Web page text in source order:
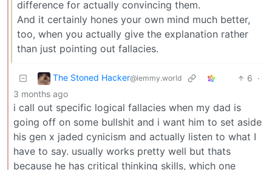
difference for actually convincing them.
And it certainly hones your own mind much better,
too, when you actually give the explanation rather
than just pointing out fallacies.
The Stoned Hacker@lemmy.world 6 ·
3 months ago
i call out specific logical fallacies when my dad is
going off on some bullshit and i want him to set aside
his gen x jaded cynicism and actually listen to what I
have to say. usually works pretty well but thats
because he has critical thinking skills, which one